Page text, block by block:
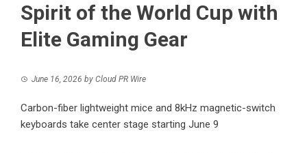
Spirit of the World Cup with
Elite Gaming Gear
June 16, 2026 by Cloud PR Wire
Carbon-fiber lightweight mice and 8kHz magnetic-switch
keyboards take center stage starting June 9